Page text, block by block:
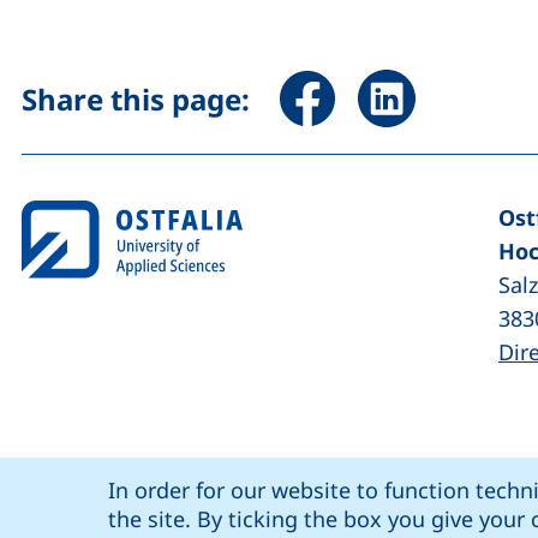
In order for our website to function
the site. By ticking the box you give your
Share this page: Share page viaShare page via
Ostfalia @ : social media
our Facebook page (external link,
our LinkedIn page (external
our Instagram page
our YouTube page